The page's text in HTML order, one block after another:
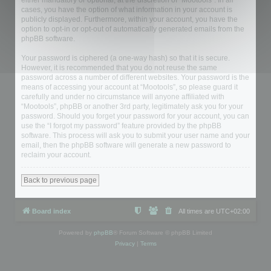
cases, you have the option of what information in your account is
publicly displayed. Furthermore, within your account, you have the
option to opt-in or opt-out of automatically generated emails from the
phpBB software.
Your password is ciphered (a one-way hash) so that it is secure.
However, it is recommended that you do not reuse the same
password across a number of different websites. Your password is the
means of accessing your account at “Mootools”, so please guard it
carefully and under no circumstance will anyone affiliated with
“Mootools”, phpBB or another 3rd party, legitimately ask you for your
password. Should you forget your password for your account, you can
use the “I forgot my password” feature provided by the phpBB
software. This process will ask you to submit your user name and your
email, then the phpBB software will generate a new password to
reclaim your account.
Back to previous page
Board index All times are UTC+02:00
Powered by phpBB ® Forum Software © phpBB Limited
Privacy| Terms